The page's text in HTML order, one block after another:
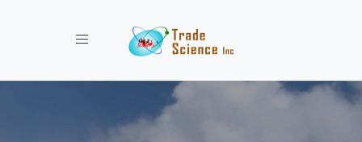
Toggle navigation